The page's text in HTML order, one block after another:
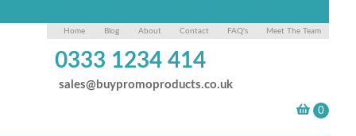
Home Blog About Contact FAQ's Meet The Team
0333 1234 414
sales@buypromoproducts.co.uk